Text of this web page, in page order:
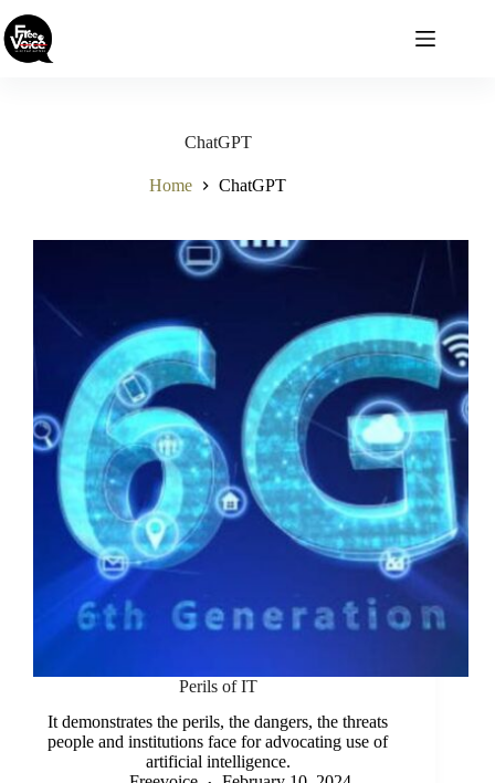
to
content
ChatGPT
Home ChatGPT
Perils of IT
It demonstrates the perils, the dangers, the threats
people and institutions face for advocating use of
artificial intelligence.